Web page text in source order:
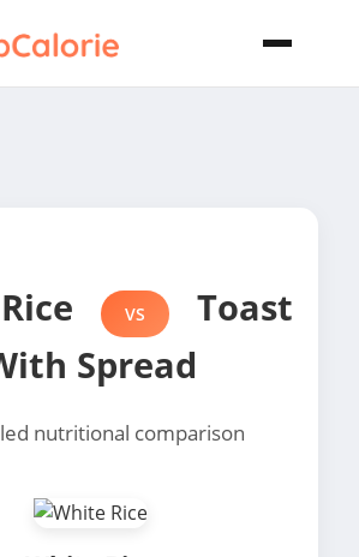
VS
Toast
Spread
nutritional comparison